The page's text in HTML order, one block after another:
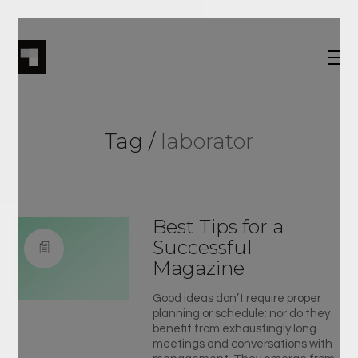
Tag / laborator
Best Tips for a
Successful
Magazine
Good ideas don’t require proper
planning or schedule; nor do they
benefit from exhaustingly long
meetings and conversations with